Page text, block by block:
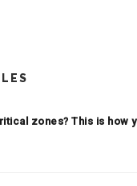
zones? This is how